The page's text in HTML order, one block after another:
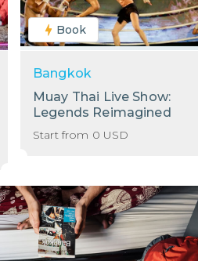
Book
Bangkok
Muay Thai Live Show:
Legends Reimagined
Start from 0 USD